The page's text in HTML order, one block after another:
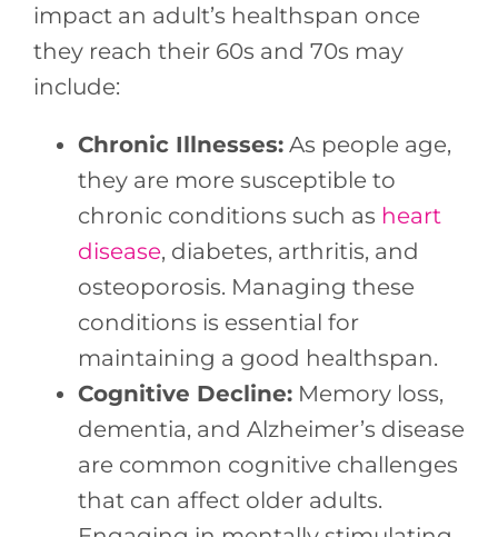
impact an adult’s healthspan once
they reach their 60s and 70s may
include:
Chronic Illnesses:As people age,
they are more susceptible to
chronic conditions such as heart
disease, diabetes, arthritis, and
osteoporosis. Managing these
conditions is essential for
maintaining a good healthspan.
Cognitive Decline:Memory loss,
dementia, and Alzheimer’s disease
are common cognitive challenges
that can affect older adults.